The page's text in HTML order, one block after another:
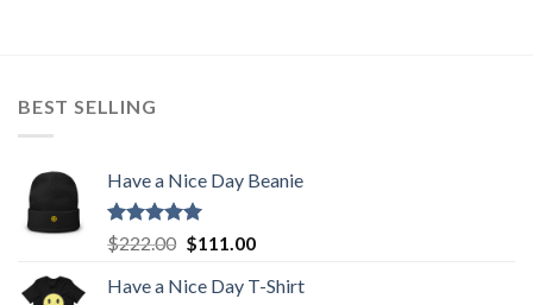
BEST SELLING
Have a Nice Day Beanie
Rated5.00
out of 5
$222.00 Original
was:
$111.00Current
is:
Have a Nice Day T-Shirt